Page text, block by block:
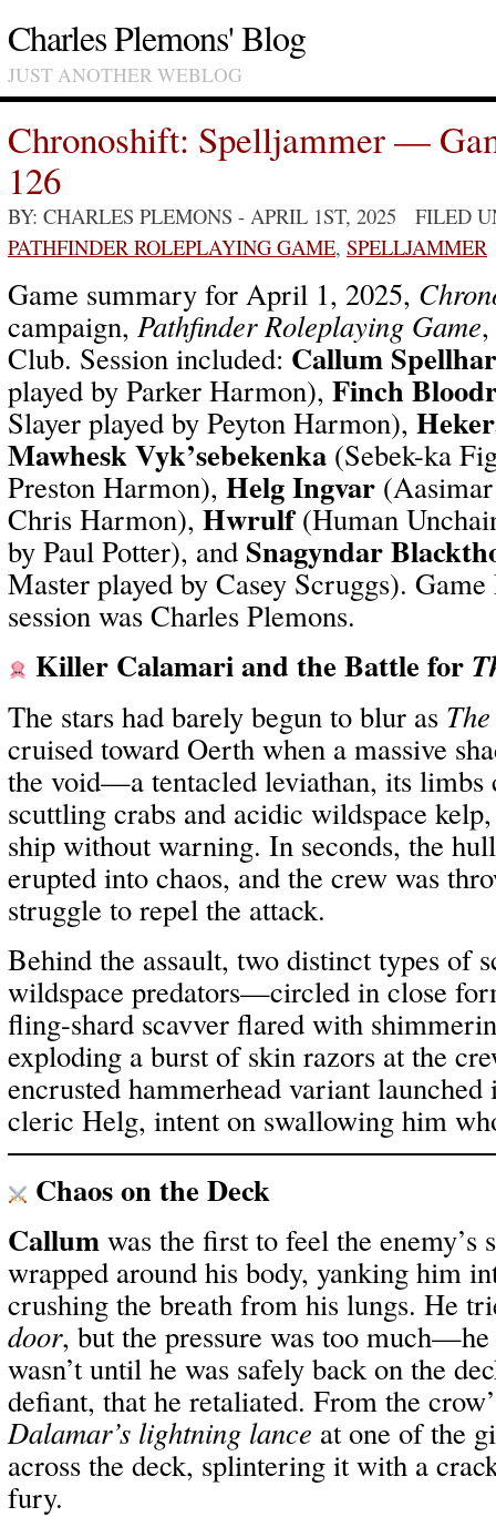
Charles Plemons' Blog
JUST ANOTHER WEBLOG
Chronoshift: Spelljammer —
126
BY: CHARLES PLEMONS - APRIL 1ST, 2025 FILED
PATHFINDER ROLEPLAYING GAME, SPELLJAMMER
Game summary for April 1, 2025,
campaign, Pathfinder Roleplaying Game
Club. Session included: Callum
played by Parker Harmon), Finch
Slayer played by Peyton Harmon),
Mawhesk Vyk’sebekenka (Sebek-ka
Preston Harmon), Helg Ingvar
Chris Harmon), Hwrulf(Human
by Paul Potter), and Snagyndar
Master played by Casey Scruggs).
session was Charles Plemons.
Killer Calamari and the Battle for
The stars had barely begun to blur as
cruised toward Oerth when a massive
the void—a tentacled leviathan, its limbs
scuttling crabs and acidic wildspace
ship without warning. In seconds, the
erupted into chaos, and the crew was
struggle to repel the attack.
Behind the assault, two distinct types of
wildspace predators—circled in close
fling-shard scavver flared with
exploding a burst of skin razors at the
encrusted hammerhead variant
cleric Helg, intent on swallowing him
Chaos on the Deck
Callum was the first to feel the enemy’s
wrapped around his body, yanking him
crushing the breath from his lungs. He
door, but the pressure was too
wasn’t until he was safely back on the
defiant, that he retaliated. From the
Dalamar’s lightning lance at one of the
across the deck, splintering it with a
fury.